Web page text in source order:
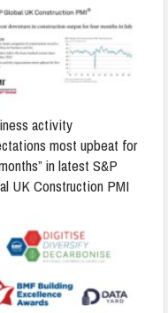
activity
most upbeat for
in latest S&P
UK Construction PMI